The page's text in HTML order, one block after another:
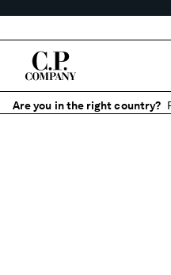
Are you in the right country?